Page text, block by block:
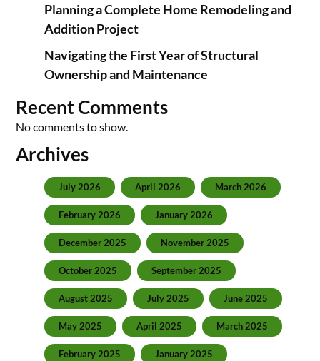
Planning a Complete Home Remodeling and
Addition Project
Navigating the First Year of Structural
Ownership and Maintenance
Recent Comments
No comments to show.
Archives
July 2026 April 2026 March 2026
February 2026 January 2026
December 2025 November 2025
October 2025 September 2025
August 2025 July 2025 June 2025
May 2025 April 2025 March 2025
February 2025 January 2025